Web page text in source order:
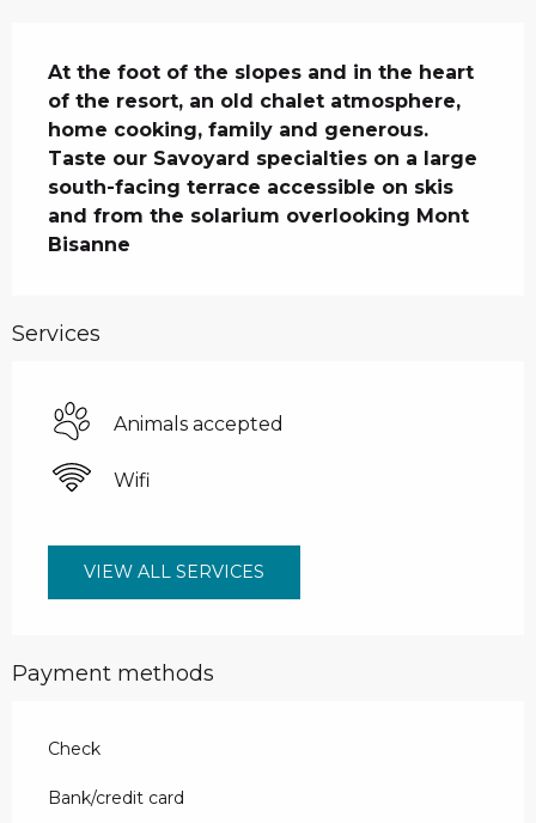
At the foot of the slopes and in the heart
of the resort, an old chalet atmosphere,
home cooking, family and generous.
Taste our Savoyard specialties on a large
south-facing terrace accessible on skis
and from the solarium overlooking Mont
Bisanne
Services
Animals accepted
Wifi
VIEW ALL SERVICES
Payment methods
Check
Bank/credit card